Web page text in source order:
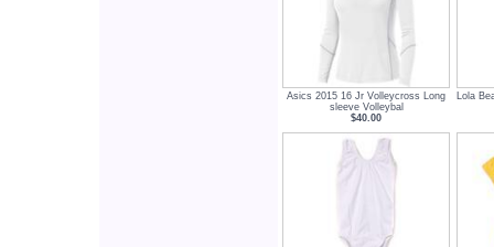
Asics 2015 16 Jr Volleycross Long
sleeve Volleybal
$40.00
Lola